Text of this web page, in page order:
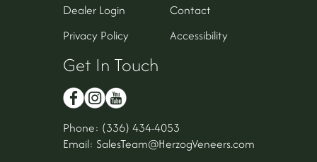
Dealer Login
Contact
Privacy Policy
Accessibility
Get In Touch
Phone: (336) 434-4053
Email: SalesTeam@HerzogVeneers.com